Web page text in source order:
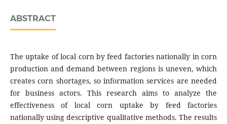
ABSTRACT
The uptake of local corn by feed factories nationally in corn
production and demand between regions is uneven, which
creates corn shortages, so information services are needed
for business actors. This research aims to analyze the
effectiveness of local corn uptake by feed factories
nationally using descriptive qualitative methods. The results